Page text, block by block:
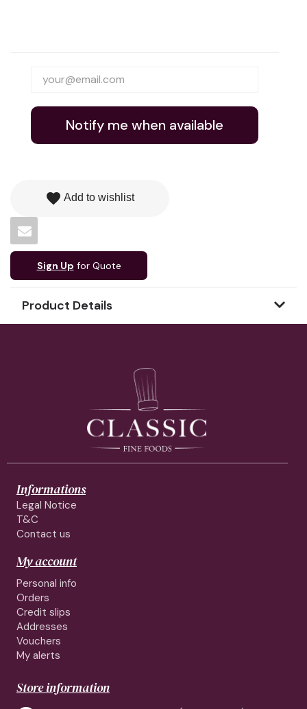
Notify me when available
favorite Add to wishlist
Sign Up for Quote
Product Details
Informations
Legal Notice
T&C
Contact us
My account
Personal info
Orders
Credit slips
Addresses
Vouchers
My alerts
Store information